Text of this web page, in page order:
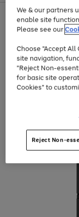
Use
the
right
left
arrows
to
scroll
through
the
Page
1
of
Up to 40%
We & our partners
enable site
Please see our
Choose "Accept
site navigation,
"Reject Non-
for basic site
Cookies" to
Reject Non-